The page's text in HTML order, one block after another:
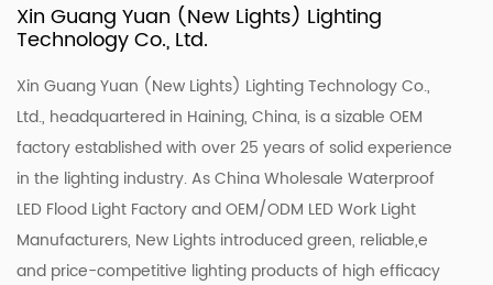
Xin Guang Yuan (New Lights) Lighting
Technology Co., Ltd.
Xin Guang Yuan (New Lights) Lighting Technology Co.,
Ltd., headquartered in Haining, China, is a sizable OEM
factory established with over 25 years of solid experience
in the lighting industry. AsChina Wholesale Waterproof
LED Flood Light FactoryandOEM/ODM LED Work Light
Manufacturers, New Lights introduced green, reliable,e
and price-competitive lighting products of high efficacy